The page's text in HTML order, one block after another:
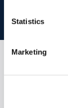
Statistics
Marketing